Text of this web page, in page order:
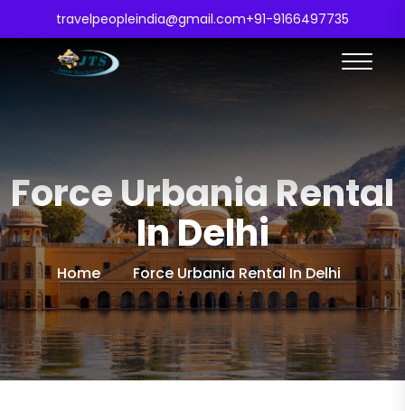
travelpeopleindia@gmail.com+91-9166497735
Force Urbania Rental
In Delhi
Home Force Urbania Rental In Delhi